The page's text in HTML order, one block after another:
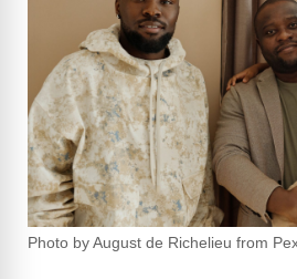
Photo by August de Richelieu from